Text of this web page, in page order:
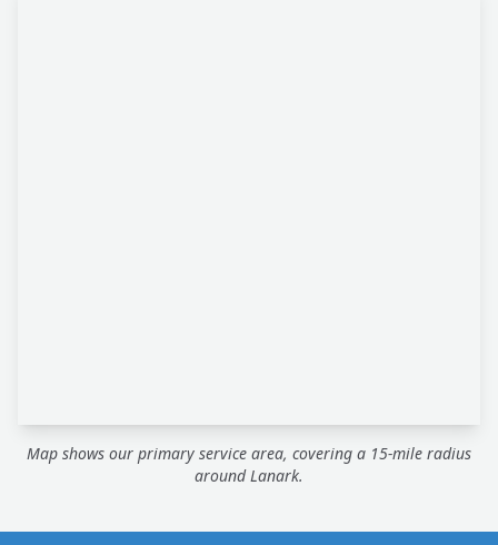
Map shows our primary service area, covering a 15-mile radius
around Lanark.